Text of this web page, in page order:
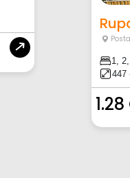
1,
447